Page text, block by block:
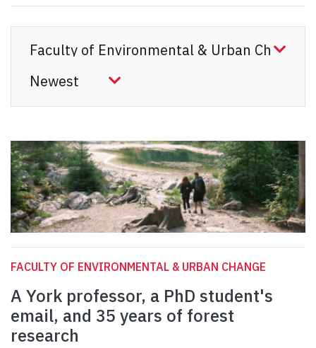
FACULTY OF ENVIRONMENTAL & URBAN CHANGE
A York professor, a PhD student's
email, and 35 years of forest
research